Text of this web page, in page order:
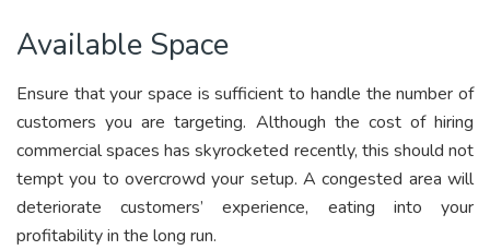
Available Space
Ensure that your space is sufficient to handle the number of
customers you are targeting. Although the cost of hiring
commercial spaces has skyrocketed recently, this should not
tempt you to overcrowd your setup. A congested area will
deteriorate customers’ experience, eating into your
profitability in the long run.